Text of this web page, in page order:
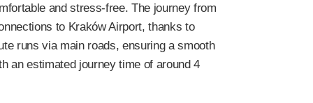
and stress-free. The journey from
to Kraków Airport, thanks to
runs via main roads, ensuring a smooth
an estimated journey time of around 4